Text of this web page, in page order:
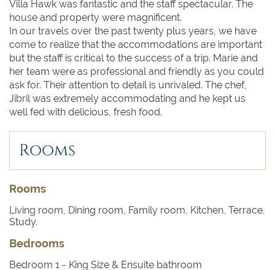
Villa Hawk was fantastic and the staff spectacular. The
house and property were magnificent.
In our travels over the past twenty plus years, we have
come to realize that the accommodations are important
but the staff is critical to the success of a trip. Marie and
her team were as professional and friendly as you could
ask for. Their attention to detail is unrivaled. The chef,
Jibril was extremely accommodating and he kept us
well fed with delicious, fresh food.
Rooms
Rooms
Living room, Dining room, Family room, Kitchen, Terrace,
Study.
Bedrooms
Bedroom 1 - King Size & Ensuite bathroom